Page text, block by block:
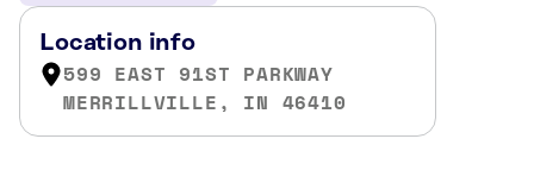
Location info
599 EAST 91ST PARKWAY
MERRILLVILLE, IN 46410